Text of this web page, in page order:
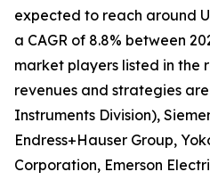
expected to reach around
a CAGR of 8.8% between
market players listed in the
revenues and strategies
Instruments Division),
Endress+Hauser Group,
Corporation, Emerson